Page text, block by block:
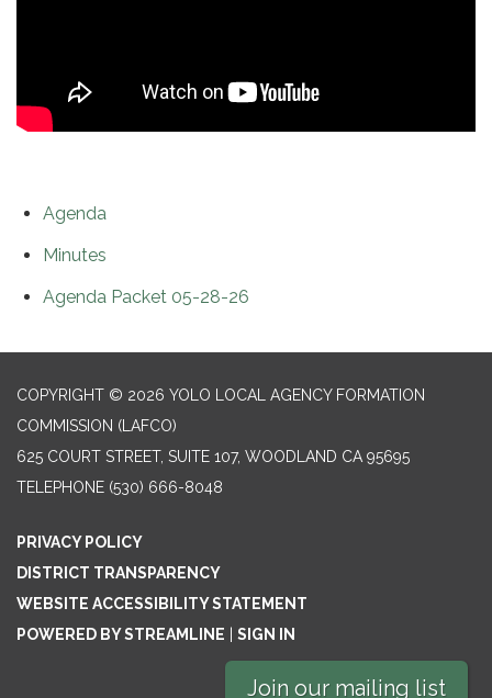
Agenda
Minutes
Agenda Packet 05-28-26
COPYRIGHT © 2026 YOLO LOCAL AGENCY FORMATION
COMMISSION (LAFCO)
625 COURT STREET, SUITE 107, WOODLAND CA 95695
TELEPHONE (530) 666-8048
PRIVACY POLICY
DISTRICT TRANSPARENCY
WEBSITE ACCESSIBILITY STATEMENT
POWERED BY STREAMLINE
SIGN IN
Join our mailing list